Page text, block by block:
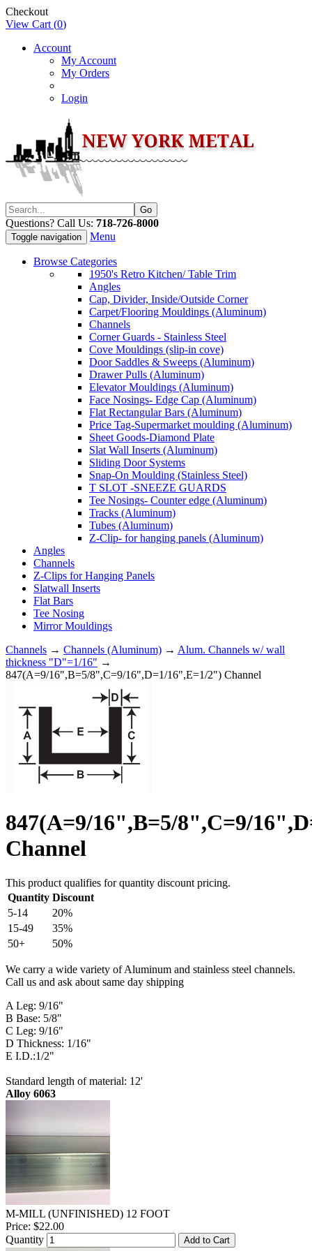
Checkout
View Cart (0)
Account
My Account
My Orders
Login
Questions? Call Us: 718-726-8000
Toggle navigation Menu
Browse Categories
1950's Retro Kitchen/ Table Trim
Angles
Cap, Divider, Inside/Outside Corner
Carpet/Flooring Mouldings (Aluminum)
Channels
Corner Guards - Stainless Steel
Cove Mouldings (slip-in cove)
Door Saddles & Sweeps (Aluminum)
Drawer Pulls (Aluminum)
Elevator Mouldings (Aluminum)
Face Nosings- Edge Cap (Aluminum)
Flat Rectangular Bars (Aluminum)
Price Tag-Supermarket moulding (Aluminum)
Sheet Goods-Diamond Plate
Slat Wall Inserts (Aluminum)
Sliding Door Systems
Snap-On Moulding (Stainless Steel)
T SLOT -SNEEZE GUARDS
Tee Nosings- Counter edge (Aluminum)
Tracks (Aluminum)
Tubes (Aluminum)
Z-Clip- for hanging panels (Aluminum)
Angles
Channels
Z-Clips for Hanging Panels
Slatwall Inserts
Flat Bars
Tee Nosing
Mirror Mouldings
Channels → Channels (Aluminum) → Alum. Channels w/ wall
thickness "D"=1/16" →
847(A=9/16",B=5/8",C=9/16",D=1/16",E=1/2") Channel
847(A=9/16",B=5/8",C=9/
Channel
This product qualifies for quantity discount pricing.
Quantity Discount
5-14
20%
15-49
35%
50+
50%
We carry a wide variety of Aluminum and stainless steel channels.
Call us and ask about same day shipping
A Leg: 9/16"
B Base: 5/8"
C Leg: 9/16"
D Thickness: 1/16"
E I.D.:1/2"
Standard length of material: 12'
Alloy 6063
M-MILL (UNFINISHED) 12 FOOT
Price: $22.00
Quantity
Add to Cart